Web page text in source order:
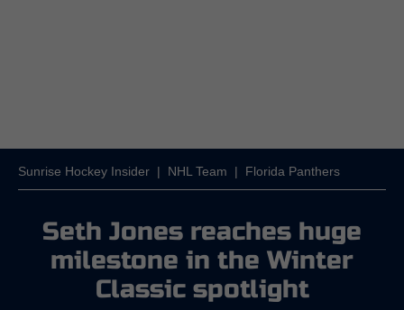
Sunrise Hockey Insider | NHL Team | Florida Panthers
Seth Jones reaches huge
milestone in the Winter
Classic spotlight